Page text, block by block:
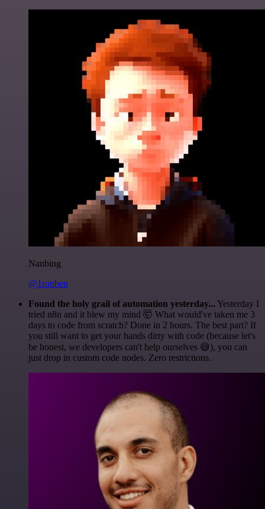
Nanbing
@1ronben
Found the holy grail of automation yesterday... Yesterday I
tried n8n and it blew my mind 🤯 What would've taken me 3
days to code from scratch? Done in 2 hours. The best part? If
you still want to get your hands dirty with code (because let's
be honest, we developers can't help ourselves 😅), you can
just drop in custom code nodes. Zero restrictions.